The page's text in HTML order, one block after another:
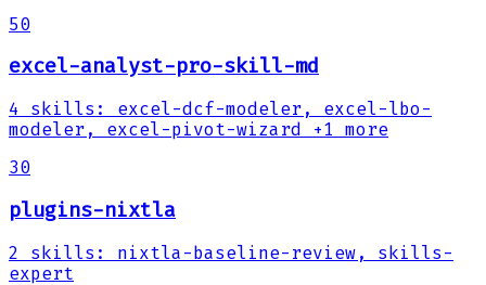
50
excel-analyst-pro-skill-md
4 skills :
excel-dcf-modeler, excel-lbo-
modeler, excel-pivot-wizard
+1 more
30
plugins-nixtla
2 skills :
nixtla-baseline-review, skills-
expert